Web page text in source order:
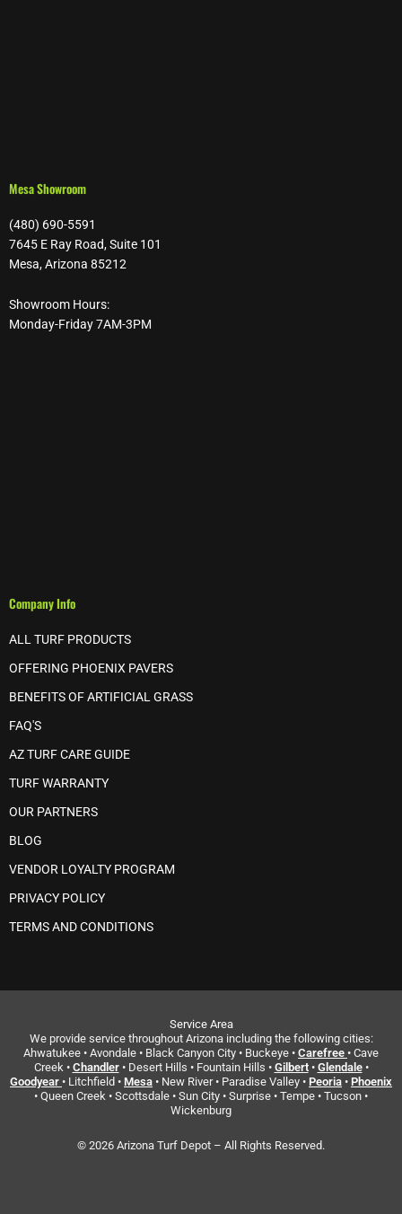
Mesa Showroom
(480) 690-5591
7645 E Ray Road, Suite 101
Mesa, Arizona 85212
Showroom Hours:
Monday-Friday 7AM-3PM
Company Info
ALL TURF PRODUCTS
OFFERING PHOENIX PAVERS
BENEFITS OF ARTIFICIAL GRASS
FAQ'S
AZ TURF CARE GUIDE
TURF WARRANTY
OUR PARTNERS
BLOG
VENDOR LOYALTY PROGRAM
PRIVACY POLICY
TERMS AND CONDITIONS
Service Area
We provide service throughout Arizona including the following cities:
Ahwatukee • Avondale • Black Canyon City • Buckeye • Carefree • Cave
Creek • Chandler• Desert Hills • Fountain Hills • Gilbert• Glendale•
Goodyear • Litchfield • Mesa • New River • Paradise Valley • Peoria • Phoenix
• Queen Creek • Scottsdale • Sun City • Surprise • Tempe • Tucson •
Wickenburg
© 2026 Arizona Turf Depot – All Rights Reserved.